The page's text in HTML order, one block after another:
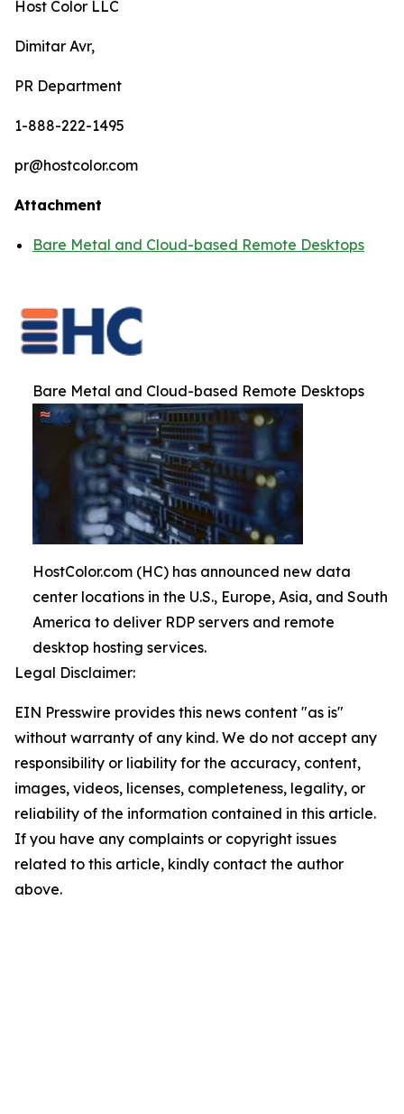
Host Color LLC
Dimitar Avr,
PR Department
1-888-222-1495
pr@hostcolor.com
Attachment
Bare Metal and Cloud-based Remote Desktops
Bare Metal and Cloud-based Remote Desktops
HostColor.com (HC) has announced new data
center locations in the U.S., Europe, Asia, and South
America to deliver RDP servers and remote
desktop hosting services.
Legal Disclaimer:
EIN Presswire provides this news content "as is"
without warranty of any kind. We do not accept any
responsibility or liability for the accuracy, content,
images, videos, licenses, completeness, legality, or
reliability of the information contained in this article.
If you have any complaints or copyright issues
related to this article, kindly contact the author
above.